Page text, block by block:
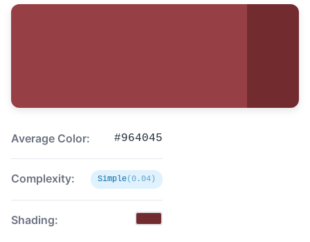
Average Color: #964045
Complexity: Simple(0.04)
Shading: